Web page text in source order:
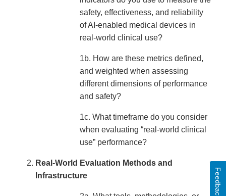
safety, effectiveness, and reliability
of AI-enabled medical devices in
real-world clinical use?
1b. How are these metrics defined,
and weighted when assessing
different dimensions of performance
and safety?
1c. What timeframe do you consider
when evaluating “real-world clinical
use” performance?
Real-World Evaluation Methods and
Infrastructure
Feedback